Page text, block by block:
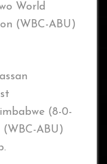
World
(WBC-ABU)
(8-0-
ABU)